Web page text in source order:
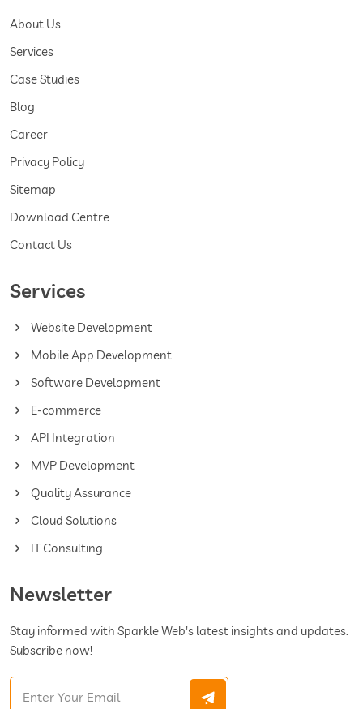
About Us
Services
Case Studies
Blog
Career
Privacy Policy
Sitemap
Download Centre
Contact Us
Services
Website Development
Mobile App Development
Software Development
E-commerce
API Integration
MVP Development
Quality Assurance
Cloud Solutions
IT Consulting
Newsletter
Stay informed with Sparkle Web's latest insights and updates.
Subscribe now!